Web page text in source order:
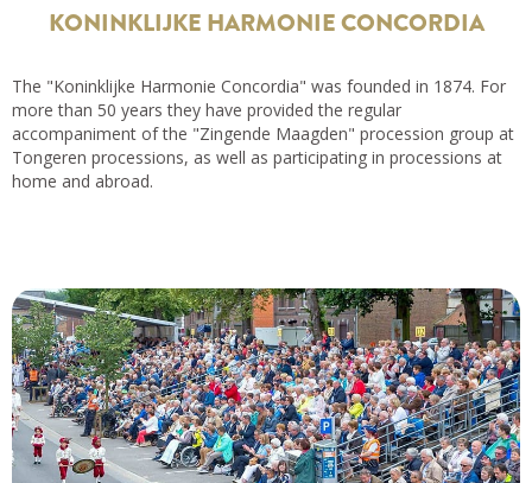
KONINKLIJKE HARMONIE CONCORDIA
The "Koninklijke Harmonie Concordia" was founded in 1874. For
more than 50 years they have provided the regular
accompaniment of the "Zingende Maagden" procession group at
Tongeren processions, as well as participating in processions at
home and abroad.